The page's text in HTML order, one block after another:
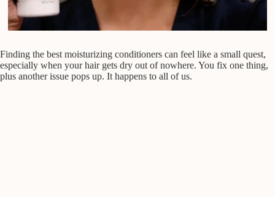
Finding the best moisturizing conditioners can feel like a small quest,
especially when your hair gets dry out of nowhere. You fix one thing,
plus another issue pops up. It happens to all of us.